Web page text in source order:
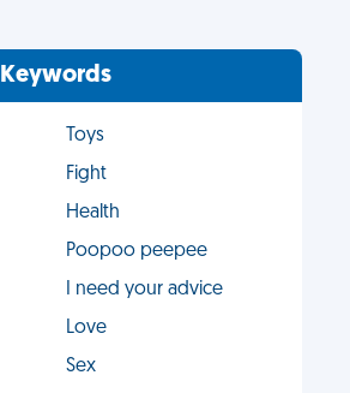
Keywords
Toys
Fight
Health
Poopoo peepee
I need your advice
Love
Sex